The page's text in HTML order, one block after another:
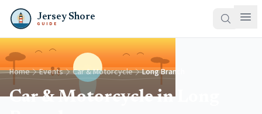
Jersey Shore
GUIDE
Home Events Car & Motorcycle Long Branch
Car & Motorcycle in Long